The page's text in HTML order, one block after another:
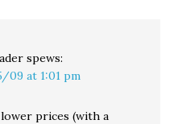
spews:
09 at 1:01 pm
lower prices (with a